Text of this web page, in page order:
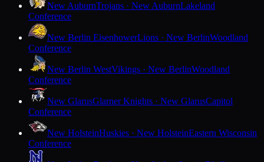
New AuburnTrojans · New AuburnLakeland
Conference
New Berlin EisenhowerLions · New BerlinWoodland
Conference
New Berlin WestVikings · New BerlinWoodland
Conference
New GlarusGlarner Knights · New GlarusCapitol
Conference
New HolsteinHuskies · New HolsteinEastern Wisconsin
Conference